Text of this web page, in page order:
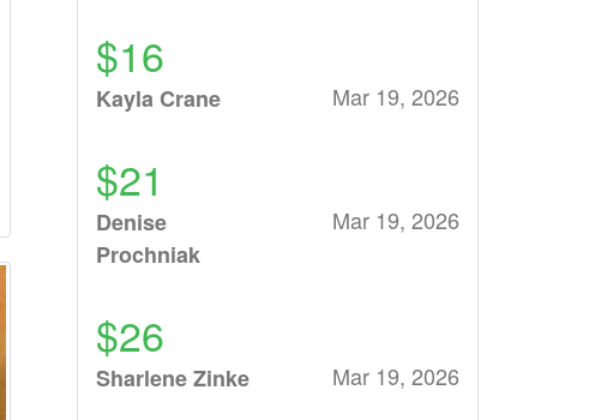
$16
Kayla Crane Mar 19, 2026
$21
Denise
Prochniak
Mar 19, 2026
$26
Sharlene Zinke Mar 19, 2026